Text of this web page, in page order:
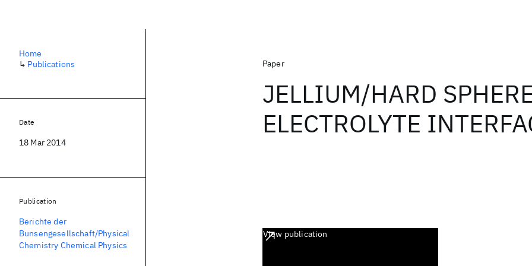
Paper
JELLIUM/HARD
ELECTROLYTE
View publication
Home
↳ Publications
Date
18 Mar 2014
Publication
Berichte der
Bunsengesellschaft/Physical
Chemistry Chemical Physics